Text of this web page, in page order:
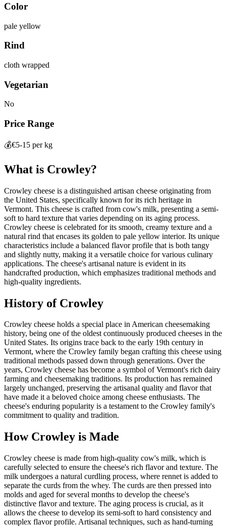
Color
pale yellow
Rind
cloth wrapped
Vegetarian
No
Price Range
💰€5-15 per kg
What is Crowley?
Crowley cheese is a distinguished artisan cheese originating from
the United States, specifically known for its rich heritage in
Vermont. This cheese is crafted from cow's milk, presenting a semi-
soft to hard texture that varies depending on its aging process.
Crowley cheese is celebrated for its smooth, creamy texture and a
natural rind that encases its golden to pale yellow interior. Its unique
characteristics include a balanced flavor profile that is both tangy
and slightly nutty, making it a versatile choice for various culinary
applications. The cheese's artisanal nature is evident in its
handcrafted production, which emphasizes traditional methods and
high-quality ingredients.
History of Crowley
Crowley cheese holds a special place in American cheesemaking
history, being one of the oldest continuously produced cheeses in the
United States. Its origins trace back to the early 19th century in
Vermont, where the Crowley family began crafting this cheese using
traditional methods passed down through generations. Over the
years, Crowley cheese has become a symbol of Vermont's rich dairy
farming and cheesemaking traditions. Its production has remained
largely unchanged, preserving the artisanal quality and flavor that
have made it a beloved choice among cheese enthusiasts. The
cheese's enduring popularity is a testament to the Crowley family's
commitment to quality and tradition.
How Crowley is Made
Crowley cheese is made from high-quality cow's milk, which is
carefully selected to ensure the cheese's rich flavor and texture. The
milk undergoes a natural curdling process, where rennet is added to
separate the curds from the whey. The curds are then pressed into
molds and aged for several months to develop the cheese's
distinctive flavor and texture. The aging process is crucial, as it
allows the cheese to develop its semi-soft to hard consistency and
complex flavor profile. Artisanal techniques, such as hand-turning